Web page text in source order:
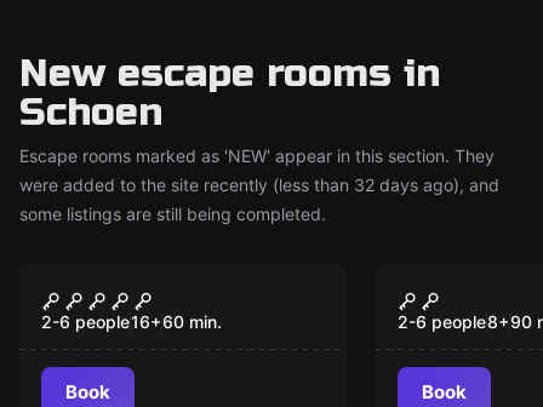
New escape rooms in
Schoen
Escape rooms marked as 'NEW' appear in this section. They
were added to the site recently (less than 32 days ago), and
some listings are still being completed.
New
The Room 1408
2-6 people16+60 min.
Book
New
The Magic
2-6 people8+90
Book